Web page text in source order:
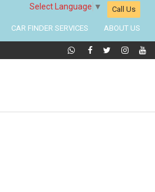
Select Language ▼ Call Us
CAR FINDER SERVICES ABOUT US